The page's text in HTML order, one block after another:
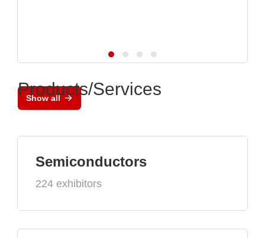
Show all
Products/Services
Semiconductors
224 exhibitors